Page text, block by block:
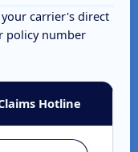
carrier's direct
policy number
Hotline